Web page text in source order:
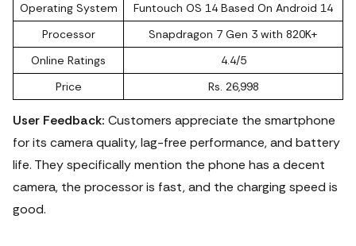
Operating System
‎Funtouch OS 14 Based On Android 14
Processor
Snapdragon 7 Gen 3 with 820K+
Online Ratings
4.4/5
Price
Rs. 26,998
User Feedback: Customers appreciate the smartphone
for its camera quality, lag-free performance, and battery
life. They specifically mention the phone has a decent
camera, the processor is fast, and the charging speed is
good.